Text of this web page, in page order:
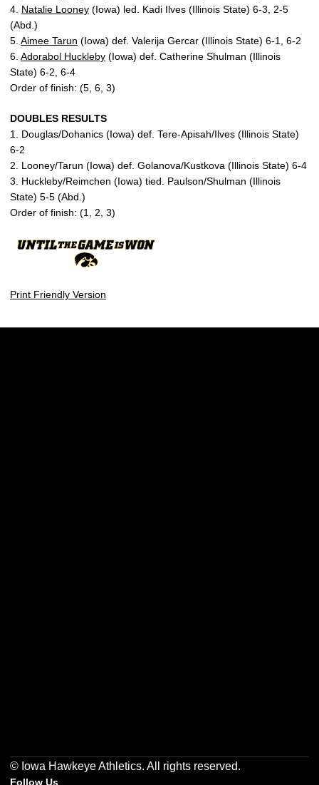
4. Natalie Looney (Iowa) led. Kadi Ilves (Illinois State) 6-3, 2-5
(Abd.)
5. Aimee Tarun (Iowa) def. Valerija Gercar (Illinois State) 6-1, 6-2
6. Adorabol Huckleby (Iowa) def. Catherine Shulman (Illinois
State) 6-2, 6-4
Order of finish: (5, 6, 3)
DOUBLES RESULTS
1. Douglas/Dohanics (Iowa) def. Tere-Apisah/Ilves (Illinois State)
6-2
2. Looney/Tarun (Iowa) def. Golanova/Kustkova (Illinois State) 6-4
3. Huckleby/Reimchen (Iowa) tied. Paulson/Shulman (Illinois
State) 5-5 (Abd.)
Order of finish: (1, 2, 3)
Print Friendly Version
© Iowa Hawkeye Athletics. All rights reserved.
Follow Us